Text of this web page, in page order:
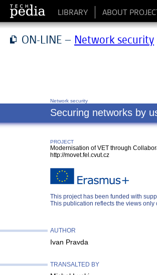
LIBRARY ABOUT
ON-LINE – Network security